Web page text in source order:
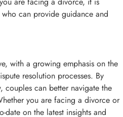
can provide guidance and
with a growing emphasis on the
resolution processes. By
couples can better navigate the
you are facing a divorce or
date on the latest insights and